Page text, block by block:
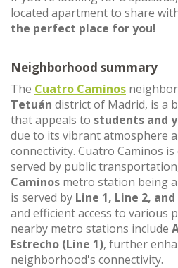
located apartment to share
the perfect place for you!
Neighborhood summary
The Cuatro Caminos
Tetuán district of Madrid, is a
that appeals to students and
due to its vibrant atmosphere
connectivity. Cuatro Caminos
served by public
Caminos metro station being
is served by Line 1, Line 2,
and efficient access to various
nearby metro stations include
Estrecho (Line 1), further
neighborhood's connectivity.